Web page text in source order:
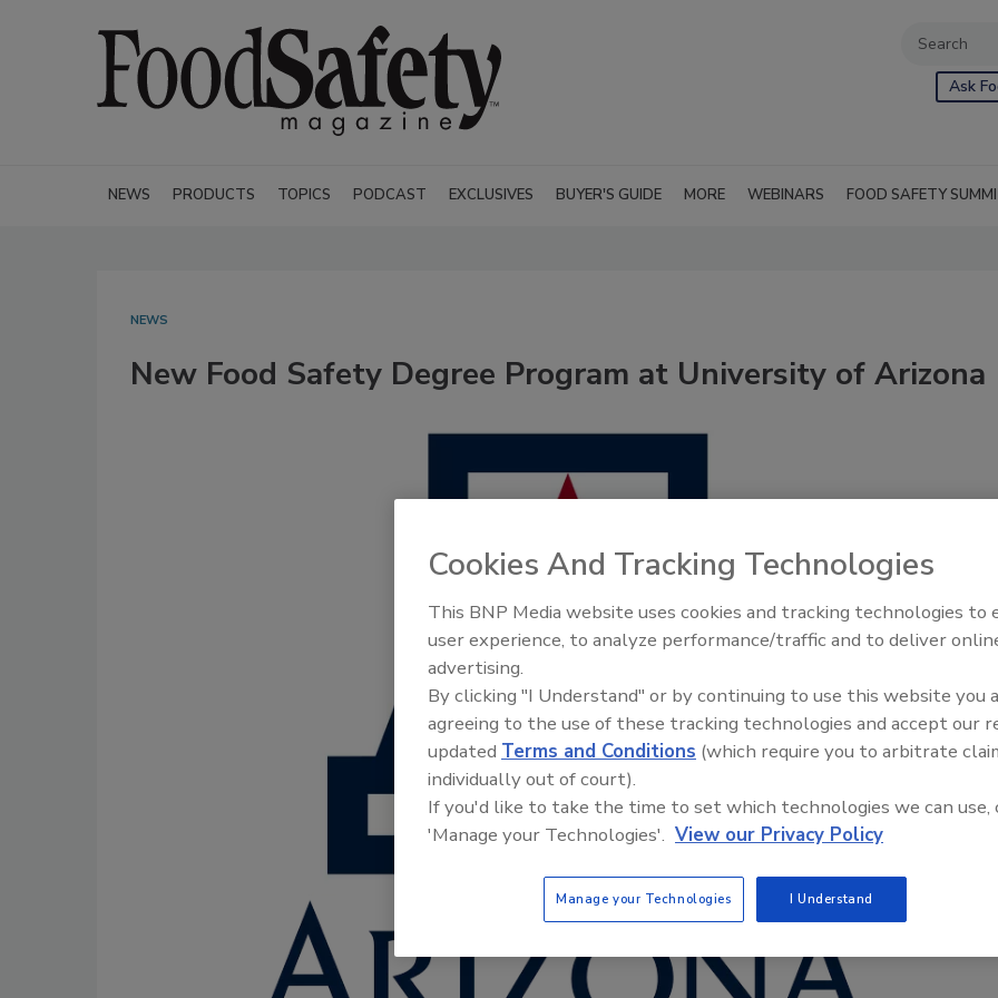
Ask
NEWS PRODUCTS TOPICS PODCAST EXCLUSIVES BUYER'S GUIDE MORE WEBINARS FOOD SAFETY
NEWS
New Food Safety Degree Program at University of Arizona
Food Safety Five Ep. 35:
Perspectives
Cookies And Tracking Technologies
This BNP Media website uses cookies and tracking technologies to
user experience, to analyze performance/traffic and to deliver
advertising.
By clicking "I Understand" or by continuing to use this website you
agreeing to the use of these tracking technologies and accept our
updated Terms and Conditions (which require you to arbitrate
individually out of court).
If you'd like to take the time to set which technologies we can use,
'Manage your Technologies'. View our Privacy Policy
Manage your Technologies I Understand